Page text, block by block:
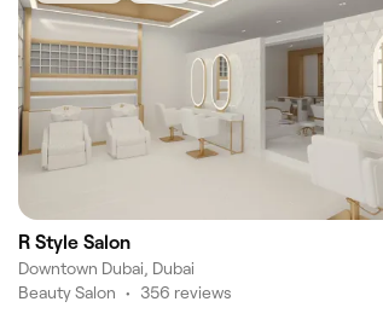
R Style Salon
Downtown Dubai, Dubai
Beauty Salon • 356 reviews